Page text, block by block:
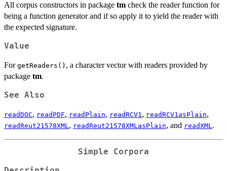
All corpus constructors in package tm check the reader function for
being a function generator and if so apply it to yield the reader with
the expected signature.
Value
For getReaders() , a character vector with readers provided by
package tm.
See Also
readDOC, readPDF, readPlain, readRCV1, readRCV1asPlain,
readReut21578XML, readReut21578XMLasPlain, and readXML.
Simple Corpora